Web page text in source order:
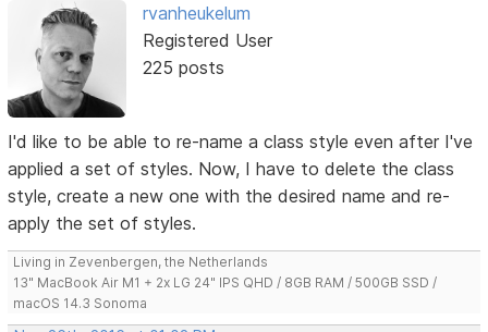
rvanheukelum
Registered User
225 posts
I'd like to be able to re-name a class style even after I've
applied a set of styles. Now, I have to delete the class
style, create a new one with the desired name and re-
apply the set of styles.
Living in Zevenbergen, the Netherlands
13" MacBook Air M1 + 2x LG 24" IPS QHD / 8GB RAM / 500GB SSD /
macOS 14.3 Sonoma